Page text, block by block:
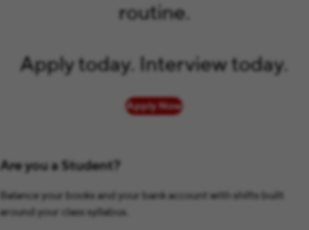
routine.
Apply today. Interview today.
Apply Now
Are you a Student?
Balance your books and your bank account with shifts built
around your class syllabus.